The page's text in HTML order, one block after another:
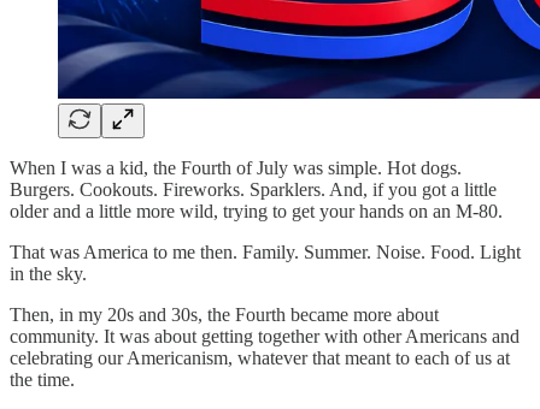
When I was a kid, the Fourth of July was simple. Hot dogs.
Burgers. Cookouts. Fireworks. Sparklers. And, if you got a little
older and a little more wild, trying to get your hands on an M-80.
That was America to me then. Family. Summer. Noise. Food. Light
in the sky.
Then, in my 20s and 30s, the Fourth became more about
community. It was about getting together with other Americans and
celebrating our Americanism, whatever that meant to each of us at
the time.